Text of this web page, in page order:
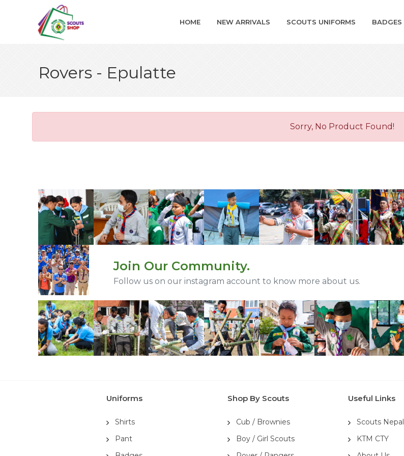
HOME NEW ARRIVALS SCOUTS UNIFORMS BADGES
Rovers - Epulatte
Sorry, No Product Found!
Join Our Community.
Follow us on our instagram account to know more about us.
Uniforms
Shirts
Pant
Shop By Scouts
Cub / Brownies
Boy / Girl Scouts
Useful Links
Scouts Nepal
KTM CTY